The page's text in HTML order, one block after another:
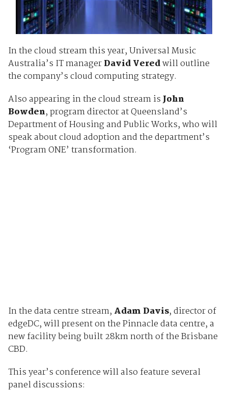
In the cloud stream this year, Universal Music
Australia’s IT managerDavid Veredwill outline
the company’s cloud computing strategy.
Also appearing in the cloud stream isJohn
Bowden, program director at Queensland’s
Department of Housing and Public Works, who will
speak about cloud adoption and the department’s
‘Program ONE’ transformation.
In the data centre stream, Adam Davis, director of
edgeDC, will present on the Pinnacle data centre, a
new facility being built 28km north of the Brisbane
CBD.
This year’s conference will also feature several
panel discussions: